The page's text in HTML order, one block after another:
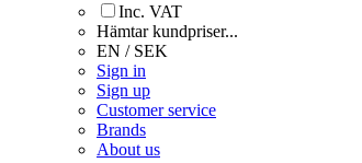
Inc. VAT
Hämtar kundpriser...
EN / SEK
Sign in
Sign up
Customer service
Brands
About us